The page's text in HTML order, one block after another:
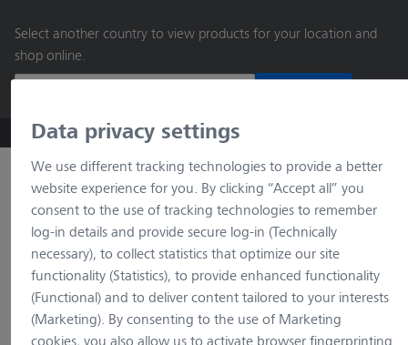
Select another country to view products for your location and
shop online.
content
ZEISS Microscopy B2B Online Shop
loading…
Data privacy settings
We use different tracking technologies to provide a better
website experience for you. By clicking “Accept all” you
consent to the use of tracking technologies to remember
log-in details and provide secure log-in (Technically
necessary), to collect statistics that optimize our site
functionality (Statistics), to provide enhanced functionality
(Functional) and to deliver content tailored to your interests
(Marketing). By consenting to the use of Marketing
cookies, you also allow us to activate browser fingerprinting